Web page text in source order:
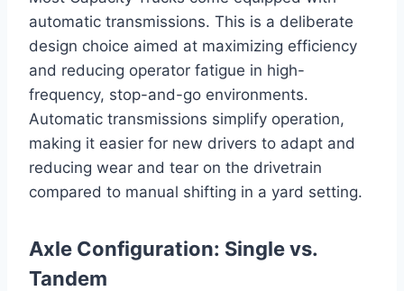
automatic transmissions. This is a deliberate
design choice aimed at maximizing efficiency
and reducing operator fatigue in high-
frequency, stop-and-go environments.
Automatic transmissions simplify operation,
making it easier for new drivers to adapt and
reducing wear and tear on the drivetrain
compared to manual shifting in a yard setting.
Axle Configuration: Single vs.
Tandem